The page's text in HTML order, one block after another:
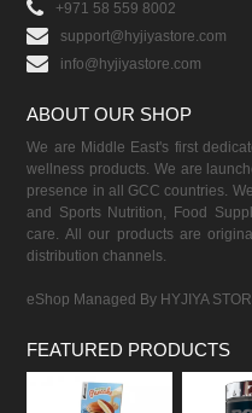
+971 58 559 8002
support@hyjiyastore.com
info@hyjiyastore.com
ABOUT OUR SHOP
We are Middle East's first
wellness products. We are
presence in all GCC countries.
and Sports Nutrition, Food
care. All our products are
distribution channels.
eShop Managed By HYJIYA
FEATURED PRODUCTS